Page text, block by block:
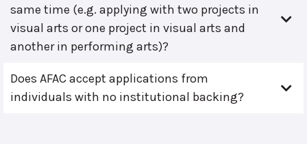
same time (e.g. applying with two projects in
visual arts or one project in visual arts and
another in performing arts)?
Does AFAC accept applications from
individuals with no institutional backing?